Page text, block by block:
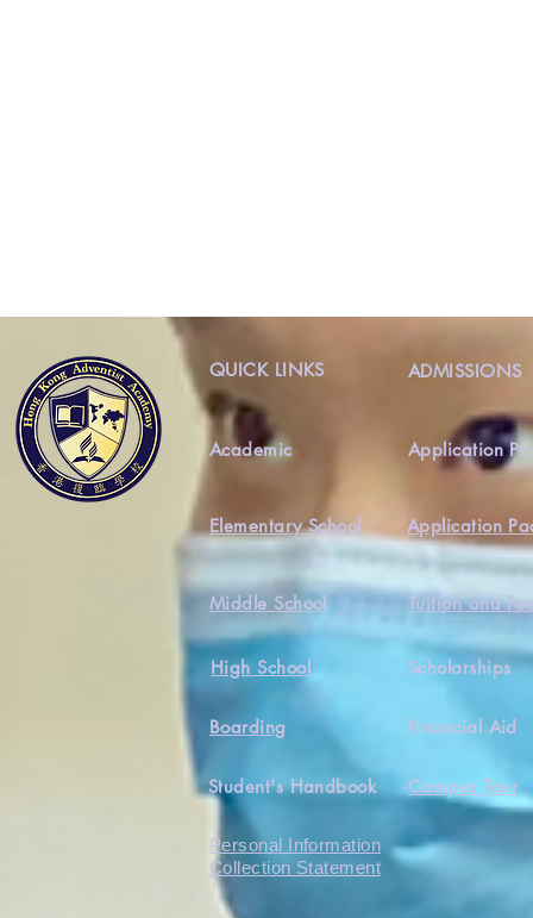
QUICK LINKS ADMISSIONS
Academic
Elementary School
Application
Application
Middle School Tuition and
High School
Boarding
Scholarships
Financial Aid
Student's Handbook Campus Tour
Personal Information
Collection Statement